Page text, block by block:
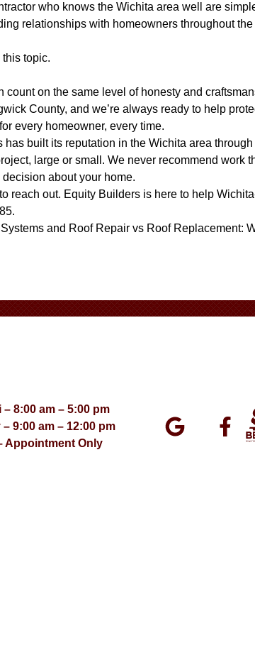
who knows the Wichita area well are
relationships with homeowners throughout
topic.
count on the same level of honesty and
County, and we’re always ready to help
every homeowner, every time.
built its reputation in the Wichita area
large or small. We never recommend work
about your home.
reach out. Equity Builders is here to help
and Roof Repair vs Roof Replacement:
– 8:00 am – 5:00 pm
9:00 am – 12:00 pm
Appointment Only